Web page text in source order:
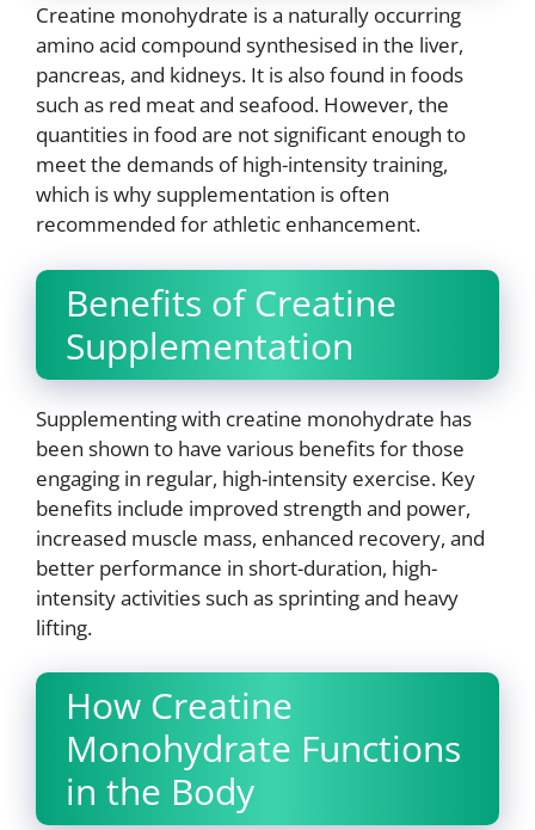
Creatine monohydrate is a naturally occurring
amino acid compound synthesised in the liver,
pancreas, and kidneys. It is also found in foods
such as red meat and seafood. However, the
quantities in food are not significant enough to
meet the demands of high-intensity training,
which is why supplementation is often
recommended for athletic enhancement.
Benefits of Creatine
Supplementation
Supplementing with creatine monohydrate has
been shown to have various benefits for those
engaging in regular, high-intensity exercise. Key
benefits include improved strength and power,
increased muscle mass, enhanced recovery, and
better performance in short-duration, high-
intensity activities such as sprinting and heavy
lifting.
How Creatine
Monohydrate Functions
in the Body